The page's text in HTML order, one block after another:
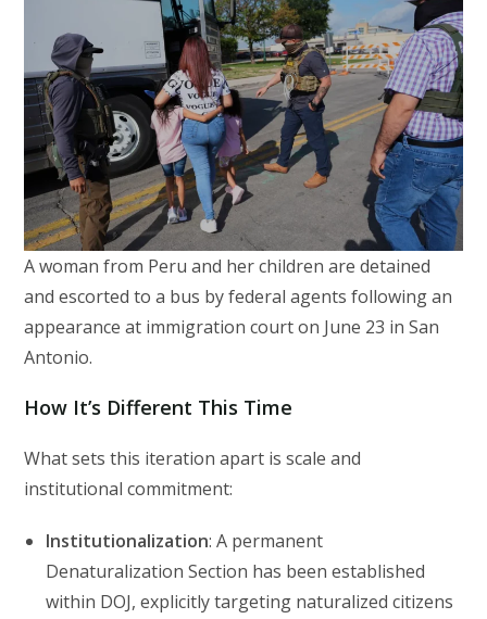
A woman from Peru and her children are detained
and escorted to a bus by federal agents following an
appearance at immigration court on June 23 in San
Antonio.
How It’s Different This Time
What sets this iteration apart is scale and
institutional commitment:
Institutionalization: A permanent
Denaturalization Section has been established
within DOJ, explicitly targeting naturalized citizens